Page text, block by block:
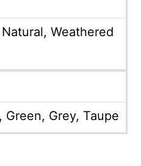
Weathered
Green, Grey, Taupe